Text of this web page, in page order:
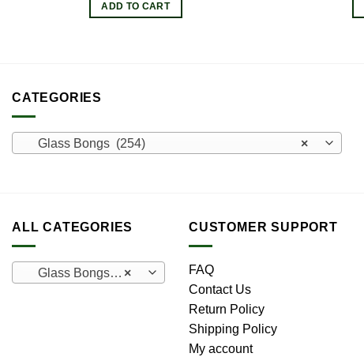
ADD TO CART
CATEGORIES
×
Glass Bongs (254)
ALL CATEGORIES
×
Glass Bongs (254)
CUSTOMER SUPPORT
FAQ
Contact Us
Return Policy
Shipping Policy
My account